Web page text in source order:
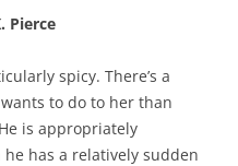
Pierce
spicy. There’s a
to do to her than
is appropriately
has a relatively sudden